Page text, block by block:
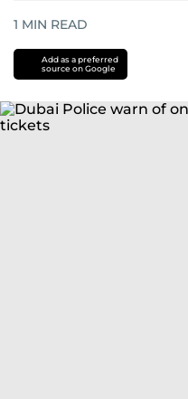
1 MIN READ
Add as a preferred
source on Google